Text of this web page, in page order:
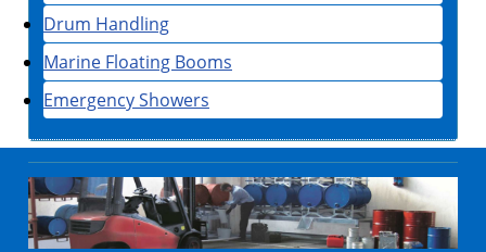
Drum Handling
Marine Floating Booms
Emergency Showers